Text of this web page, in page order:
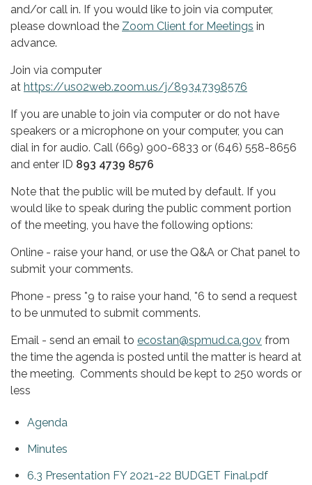
and/or call in. If you would like to join via computer,
please download the Zoom Client for Meetings in
advance.
Join via computer
at https://us02web.zoom.us/j/89347398576
If you are unable to join via computer or do not have
speakers or a microphone on your computer, you can
dial in for audio. Call (669) 900-6833 or (646) 558-8656
and enter ID 893 4739 8576
Note that the public will be muted by default. If you
would like to speak during the public comment portion
of the meeting, you have the following options:
Online - raise your hand, or use the Q&A or Chat panel to
submit your comments.
Phone - press *9 to raise your hand, *6 to send a request
to be unmuted to submit comments.
Email - send an email to ecostan@spmud.ca.gov from
the time the agenda is posted until the matter is heard at
the meeting. Comments should be kept to 250 words or
less
Agenda
Minutes
6.3 Presentation FY 2021-22 BUDGET Final.pdf